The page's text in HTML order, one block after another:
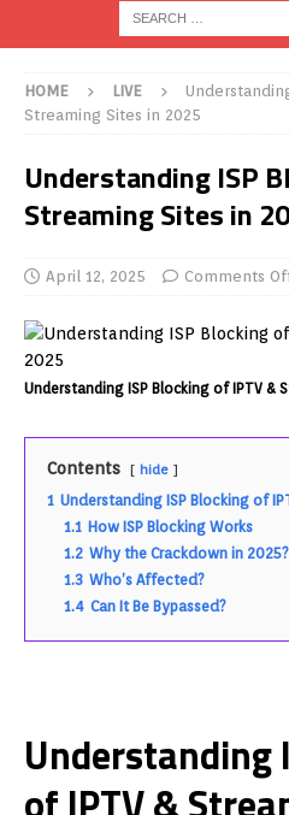
HOME LIVE
Streaming Sites in 2025
Understanding ISP
Streaming Sites in
April 12, 2025 Comments
Understanding ISP Blocking of IPTV &
Contents hide
1 Understanding ISP Blocking of
1.1 How ISP Blocking Works
1.2 Why the Crackdown in 2025?
1.3 Who’s Affected?
1.4 Can It Be Bypassed?
Understanding